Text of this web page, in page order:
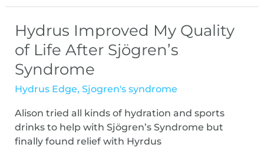
Hydrus Improved My Quality
of Life After Sjögren’s
Syndrome
Hydrus Edge,Sjogren's syndrome
Alison tried all kinds of hydration and sports
drinks to help with Sjögren’s Syndrome but
finally found relief with Hyrdus